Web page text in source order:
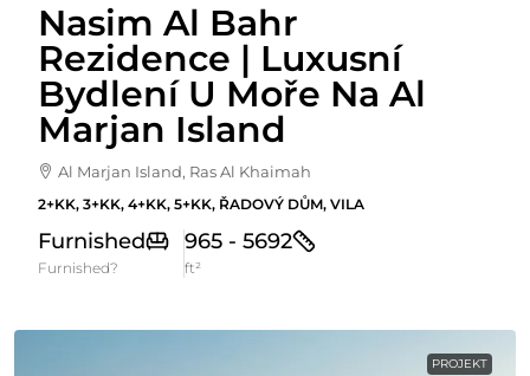
Nasim Al Bahr
Rezidence | Luxusní
Bydlení U Moře Na Al
Marjan Island
Al Marjan Island, Ras Al Khaimah
2+KK, 3+KK, 4+KK, 5+KK, ŘADOVÝ DŮM, VILA
Furnished
Furnished?
965 - 5692
ft²
PROJEKT